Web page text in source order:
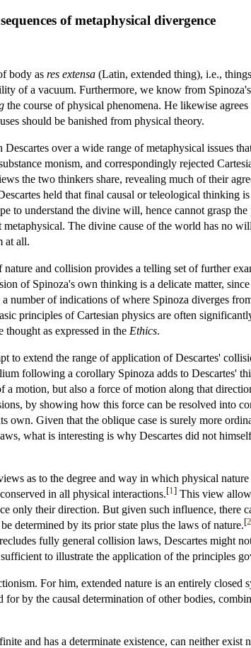
of metaphysical divergence
body as res extensa (Latin, extended thing), i.e.,
of a vacuum. Furthermore, we know from
the course of physical phenomena. He likewise
should be banished from physical theory.
over a wide range of metaphysical issues
monism, and correspondingly rejected
the two thinkers share, revealing much of their
held that final causal or teleological thinking
to understand the divine will, hence cannot grasp
The divine cause of the world has no
at all.
and collision provides a telling set of further
of Spinoza's own thinking is a delicate matter,
number of indications of where Spinoza diverges
principles of Cartesian physics are often
thought as expressed in the Ethics.
to extend the range of application of Descartes'
following a corollary Spinoza adds to Descartes'
a motion, but also a force of motion along that
by showing how this force can be resolved into
own. Given that the oblique case is surely more
what is interesting is why Descartes did not
as to the degree and way in which physical
in all physical interactions.[1 ] This view
only their direction. But given such influence, there
determined by its prior state plus the laws of nature.[2
fully general collision laws, Descartes might
to illustrate the application of the principles
For him, extended nature is an entirely
by the causal determination of other bodies,
and has a determinate existence, can neither exist